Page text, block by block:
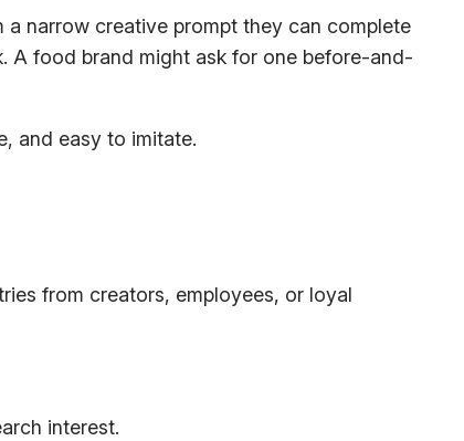
a narrow creative prompt they can complete
A food brand might ask for one before-and-
and easy to imitate.
from creators, employees, or loyal
interest.